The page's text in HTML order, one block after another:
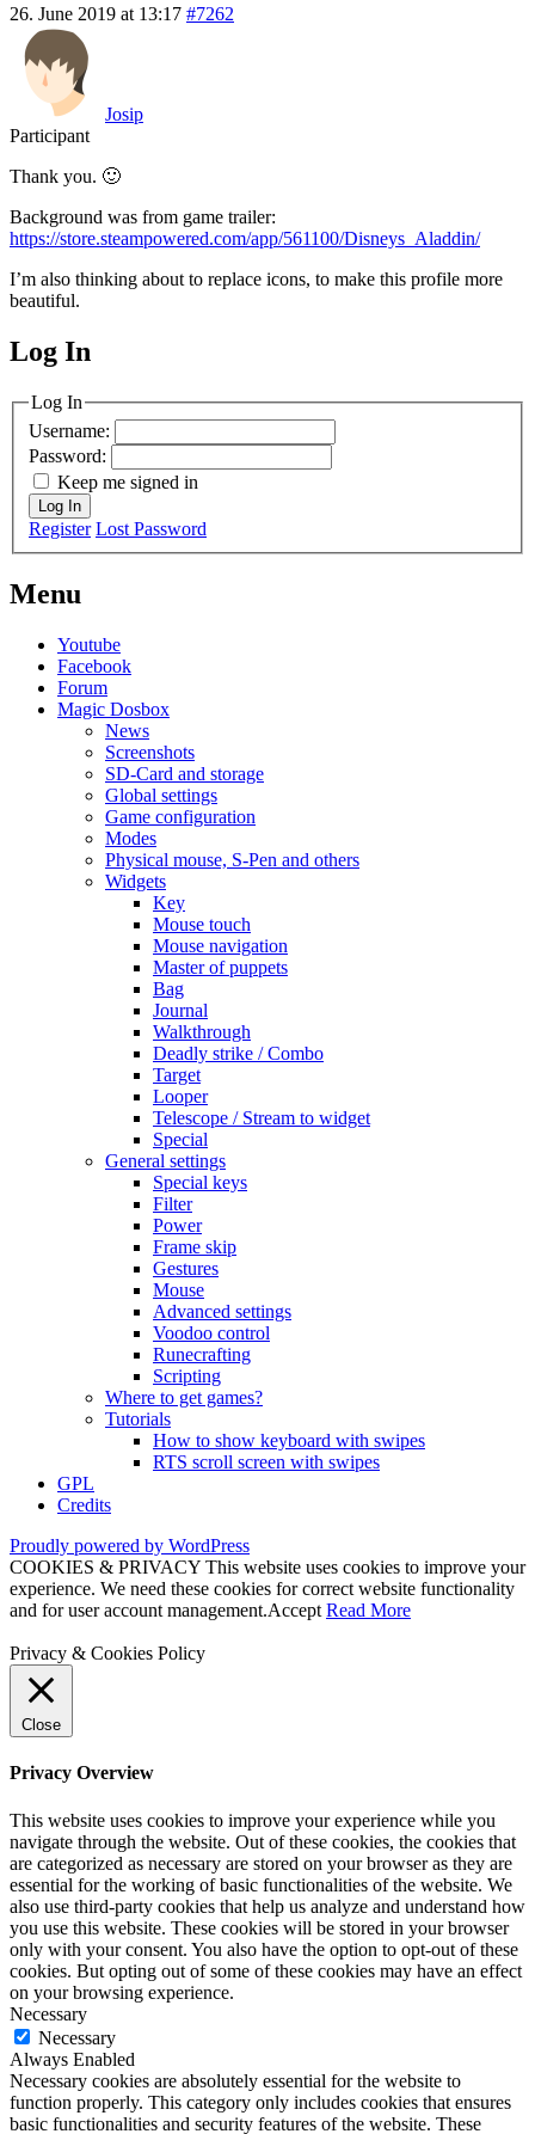
26. June 2019 at 13:17 #7262
Josip
Participant
Thank you. 🙂
Background was from game trailer:
https://store.steampowered.com/app/561100/Disneys_Aladdin/
I’m also thinking about to replace icons, to make this profile more
beautiful.
MagicDosbox (C) 2014 – 2025
Log In
Log In
Username:
Password:
Keep me signed in
Log In
Register Lost Password
Menu
Youtube
Facebook
Forum
Magic Dosbox
News
Screenshots
SD-Card and storage
Global settings
Game configuration
Modes
Physical mouse, S-Pen and others
Widgets
Key
Mouse touch
Mouse navigation
Master of puppets
Bag
Journal
Walkthrough
Deadly strike / Combo
Target
Looper
Telescope / Stream to widget
Special
General settings
Special keys
Filter
Power
Frame skip
Gestures
Mouse
Advanced settings
Voodoo control
Runecrafting
Scripting
Where to get games?
Tutorials
How to show keyboard with swipes
RTS scroll screen with swipes
GPL
Credits
Proudly powered by WordPress
COOKIES & PRIVACY This website uses cookies to improve your
experience. We need these cookies for correct website functionality
and for user account management.Accept Read More
Privacy & Cookies Policy
Close
Privacy Overview
This website uses cookies to improve your experience while you
navigate through the website. Out of these cookies, the cookies that
are categorized as necessary are stored on your browser as they are
essential for the working of basic functionalities of the website. We
also use third-party cookies that help us analyze and understand how
you use this website. These cookies will be stored in your browser
only with your consent. You also have the option to opt-out of these
cookies. But opting out of some of these cookies may have an effect
on your browsing experience.
Necessary
Necessary
Always Enabled
Necessary cookies are absolutely essential for the website to
function properly. This category only includes cookies that ensures
basic functionalities and security features of the website. These